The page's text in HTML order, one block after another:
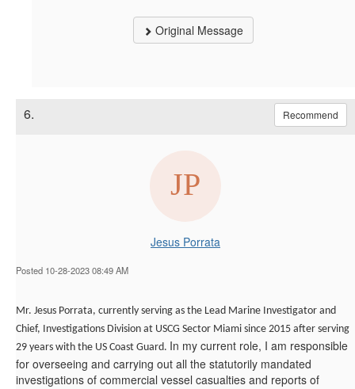
Original Message
6. Recommend
Jesus Porrata
Posted 10-28-2023 08:49 AM
Mr. Jesus Porrata, currently serving as the Lead Marine Investigator and
Chief, Investigations Division at USCG Sector Miami since 2015 after serving
29 years with the US Coast Guard. In my current role, I am responsible
for overseeing and carrying out all the statutorily mandated
investigations of commercial vessel casualties and reports of